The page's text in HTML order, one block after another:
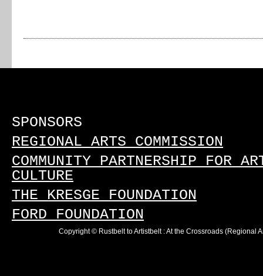
SPONSORS
REGIONAL ARTS COMMISSION
COMMUNITY PARTNERSHIP FOR
CULTURE
THE KRESGE FOUNDATION
FORD FOUNDATION
Copyright © Rustbelt to Artistbelt : At the Crossroads (Regional